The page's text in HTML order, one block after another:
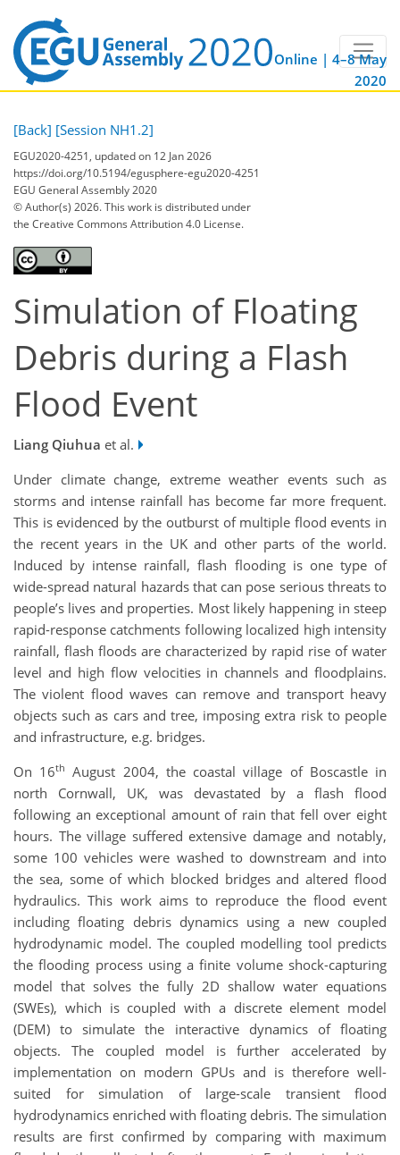
Online | 4–8 May
2020
[Back] [Session NH1.2]
EGU2020-4251, updated on 12 Jan 2026
https://doi.org/10.5194/egusphere-egu2020-4251
EGU General Assembly 2020
© Author(s) 2026. This work is distributed under
the Creative Commons Attribution 4.0 License.
Simulation of Floating
Debris during a Flash
Flood Event
Liang Qiuhua et al.
Under climate change, extreme weather events such as
storms and intense rainfall has become far more frequent.
This is evidenced by the outburst of multiple flood events in
the recent years in the UK and other parts of the world.
Induced by intense rainfall, flash flooding is one type of
wide-spread natural hazards that can pose serious threats to
people’s lives and properties. Most likely happening in steep
rapid-response catchments following localized high intensity
rainfall, flash floods are characterized by rapid rise of water
level and high flow velocities in channels and floodplains.
The violent flood waves can remove and transport heavy
objects such as cars and tree, imposing extra risk to people
and infrastructure, e.g. bridges.
On 16th August 2004, the coastal village of Boscastle in
north Cornwall, UK, was devastated by a flash flood
following an exceptional amount of rain that fell over eight
hours. The village suffered extensive damage and notably,
some 100 vehicles were washed to downstream and into
the sea, some of which blocked bridges and altered flood
hydraulics. This work aims to reproduce the flood event
including floating debris dynamics using a new coupled
hydrodynamic model. The coupled modelling tool predicts
the flooding process using a finite volume shock-capturing
model that solves the fully 2D shallow water equations
(SWEs), which is coupled with a discrete element model
(DEM) to simulate the interactive dynamics of floating
objects. The coupled model is further accelerated by
implementation on modern GPUs and is therefore well-
suited for simulation of large-scale transient flood
hydrodynamics enriched with floating debris. The simulation
results are first confirmed by comparing with maximum